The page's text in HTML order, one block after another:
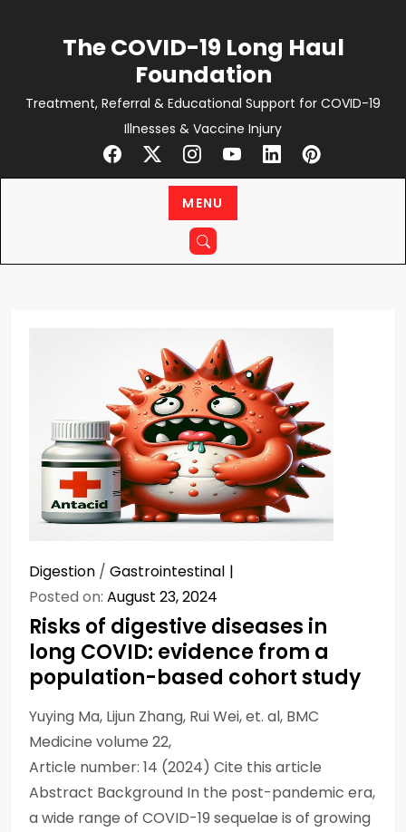
The COVID-19 Long Haul
Foundation
Treatment, Referral & Educational Support for COVID-19
Illnesses & Vaccine Injury
MENU
Digestion / Gastrointestinal
Posted on: August 23, 2024
Risks of digestive diseases in
long COVID: evidence from a
population-based cohort study
Yuying Ma, Lijun Zhang, Rui Wei, et. al, BMC
Medicine volume 22,
Article number: 14 (2024) Cite this article
Abstract Background In the post-pandemic era,
a wide range of COVID-19 sequelae is of growing